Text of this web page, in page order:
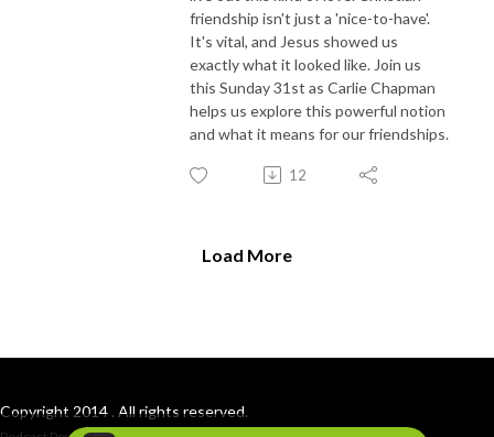
friendship isn't just a 'nice-to-have'.
It's vital, and Jesus showed us
exactly what it looked like. Join us
this Sunday 31st as Carlie Chapman
helps us explore this powerful notion
and what it means for our friendships.
12
Load More
Copyright 2014 . All rights reserved.